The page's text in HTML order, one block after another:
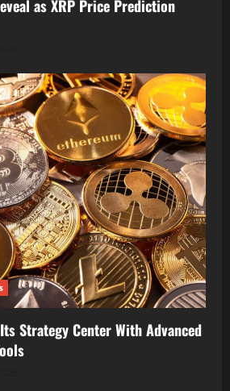
as XRP Price Prediction
Strategy Center With Advanced